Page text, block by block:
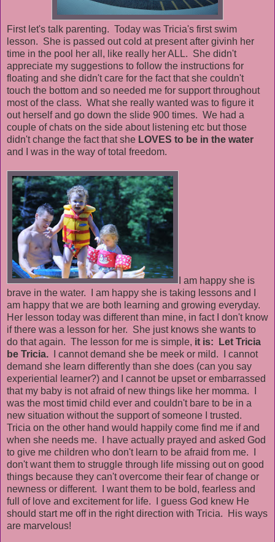
First let's talk parenting. Today was Tricia's first swim
lesson. She is passed out cold at present after givinh her
time in the pool her all, like really her ALL. She didn't
appreciate my suggestions to follow the instructions for
floating and she didn't care for the fact that she couldn't
touch the bottom and so needed me for support throughout
most of the class. What she really wanted was to figure it
out herself and go down the slide 900 times. We had a
couple of chats on the side about listening etc but those
didn't change the fact that she LOVES to be in the water
and I was in the way of total freedom.
I am happy she is
brave in the water. I am happy she is taking lessons and I
am happy that we are both learning and growing everyday.
Her lesson today was different than mine, in fact I don't know
if there was a lesson for her. She just knows she wants to
do that again. The lesson for me is simple, it is: Let Tricia
be Tricia. I cannot demand she be meek or mild. I cannot
demand she learn differently than she does (can you say
experiential learner?) and I cannot be upset or embarrassed
that my baby is not afraid of new things like her momma. I
was the most timid child ever and couldn't bare to be in a
new situation without the support of someone I trusted.
Tricia on the other hand would happily come find me if and
when she needs me. I have actually prayed and asked God
to give me children who don't learn to be afraid from me. I
don't want them to struggle through life missing out on good
things because they can't overcome their fear of change or
newness or different. I want them to be bold, fearless and
full of love and excitement for life. I guess God knew He
should start me off in the right direction with Tricia. His ways
are marvelous!